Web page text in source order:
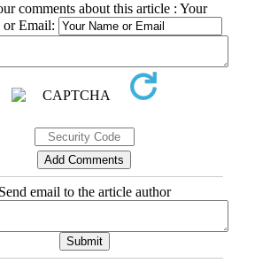
comments about this article : Your
or Email:
Send email to the article author